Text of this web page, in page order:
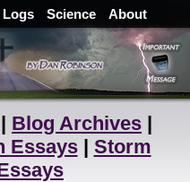
Logs Science About
| Blog Archives |
Essays| Storm